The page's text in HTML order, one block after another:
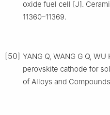
oxide fuel cell [J].
11360–11369.
[50] YANG Q, WANG G Q,
perovskite cathode for
of Alloys and